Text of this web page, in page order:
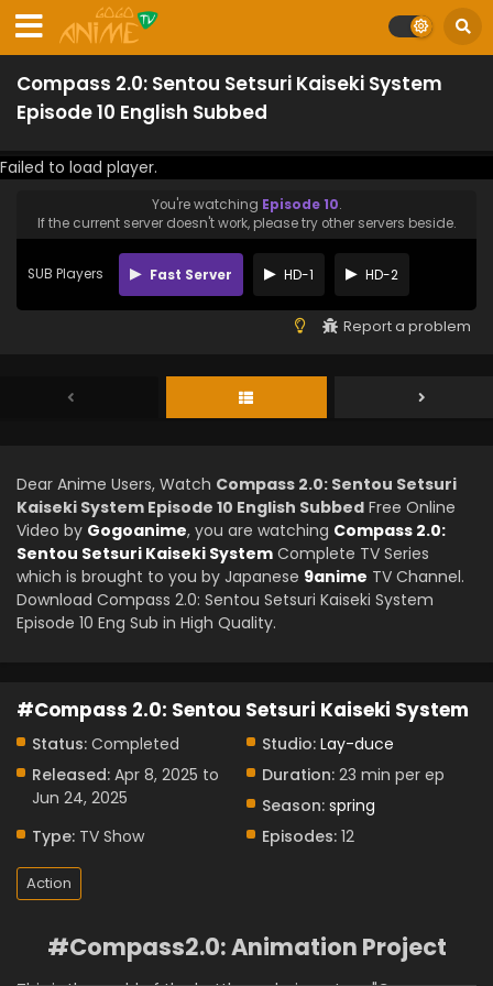
Compass 2.0: Sentou Setsuri Kaiseki System
Episode 10 English Subbed
Failed to load player.
You're watching Episode 10.
If the current server doesn't work, please try other servers beside.
SUB Players Fast Server HD-1 HD-2
Report a problem
Dear Anime Users, Watch Compass 2.0: Sentou Setsuri
Kaiseki System Episode 10 English Subbed Free Online
Video by Gogoanime, you are watching Compass 2.0:
Sentou Setsuri Kaiseki System Complete TV Series
which is brought to you by Japanese 9anime TV Channel.
Download Compass 2.0: Sentou Setsuri Kaiseki System
Episode 10 Eng Sub in High Quality.
#Compass 2.0: Sentou Setsuri Kaiseki System
Status: Completed Studio: Lay-duce
Released: Apr 8, 2025 to
Jun 24, 2025
Duration: 23 min per ep
Season: spring
Type: TV Show Episodes: 12
Action
#Compass2.0: Animation Project